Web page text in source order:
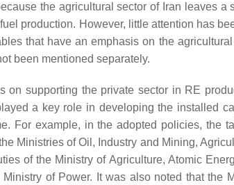
the agricultural sector of Iran leaves a
production. However, little attention has
that have an emphasis on the
been mentioned separately.
on supporting the private sector in RE
a key role in developing the installed
For example, in the adopted policies, the
Ministries of Oil, Industry and Mining,
of the Ministry of Agriculture, Atomic
of Power. It was also noted that the